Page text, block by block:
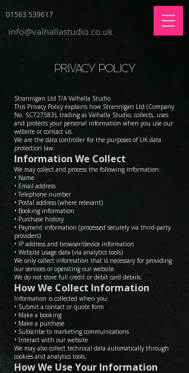
01563 539617
info@valhallastudio.co.uk
PRIVACY POLICY
Strannigan Ltd T/A Valhalla Studio
This Privacy Policy explains how Strannigan Ltd (Company
No. SC727583), trading as Valhalla Studio, collects, uses
and protects your personal information when you use our
website or contact us.
We are the data controller for the purposes of UK data
protection law.
Information We Collect
We may collect and process the following information:
• Name
• Email address
• Telephone number
• Postal address (where relevant)
• Booking information
• Purchase history
• Payment information (processed securely via third-party
providers)
• IP address and browser/device information
• Website usage data (via analytics tools)
We only collect information that is necessary for providing
our services or operating our website.
We do not store full credit or debit card details.
How We Collect Information
Information is collected when you:
• Submit a contact or quote form
• Make a booking
• Make a purchase
• Subscribe to marketing communications
• Interact with our website
We may also collect technical data automatically through
cookies and analytics tools.
How We Use Your Information